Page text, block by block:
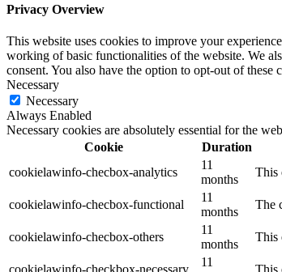
Privacy Overview
This website uses cookies to improve your
working of basic functionalities of the website. We
consent. You also have the option to opt-out of
Necessary
Necessary
Always Enabled
Necessary cookies are absolutely essential for the
Cookie
Duration
cookielawinfo-checbox-analytics
11
months
This
cookielawinfo-checbox-functional
11
months
The
cookielawinfo-checbox-others
11
months
This
11